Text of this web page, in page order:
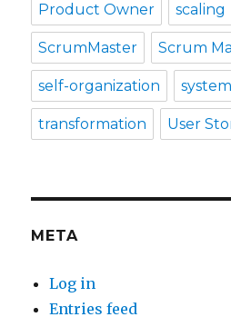
Product Owner scaling
ScrumMaster Scrum
self-organization system
transformation User
META
Log in
Entries feed